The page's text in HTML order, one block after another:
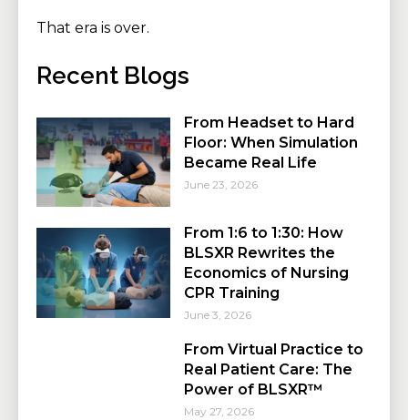
That era is over.
Recent Blogs
From Headset to Hard
Floor: When Simulation
Became Real Life
June 23, 2026
From 1:6 to 1:30: How
BLSXR Rewrites the
Economics of Nursing
CPR Training
June 3, 2026
From Virtual Practice to
Real Patient Care: The
Power of BLSXR™
May 27, 2026